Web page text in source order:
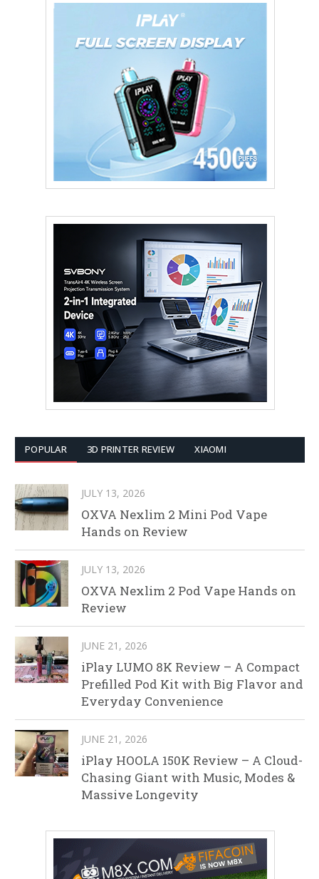
POPULAR 3D PRINTER REVIEW XIAOMI
JULY 13, 2026
OXVA Nexlim 2 Mini Pod Vape
Hands on Review
JULY 13, 2026
OXVA Nexlim 2 Pod Vape Hands on
Review
JUNE 21, 2026
iPlay LUMO 8K Review – A Compact
Prefilled Pod Kit with Big Flavor and
Everyday Convenience
JUNE 21, 2026
iPlay HOOLA 150K Review – A Cloud-
Chasing Giant with Music, Modes &
Massive Longevity